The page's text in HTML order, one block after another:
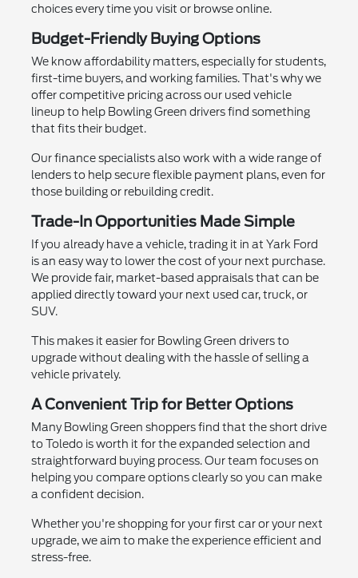
choices every time you visit or browse online.
Budget-Friendly Buying Options
We know affordability matters, especially for students,
first-time buyers, and working families. That's why we
offer competitive pricing across our used vehicle
lineup to help Bowling Green drivers find something
that fits their budget.
Our finance specialists also work with a wide range of
lenders to help secure flexible payment plans, even for
those building or rebuilding credit.
Trade-In Opportunities Made Simple
If you already have a vehicle, trading it in at Yark Ford
is an easy way to lower the cost of your next purchase.
We provide fair, market-based appraisals that can be
applied directly toward your next used car, truck, or
SUV.
This makes it easier for Bowling Green drivers to
upgrade without dealing with the hassle of selling a
vehicle privately.
A Convenient Trip for Better Options
Many Bowling Green shoppers find that the short drive
to Toledo is worth it for the expanded selection and
straightforward buying process. Our team focuses on
helping you compare options clearly so you can make
a confident decision.
Whether you're shopping for your first car or your next
upgrade, we aim to make the experience efficient and
stress-free.